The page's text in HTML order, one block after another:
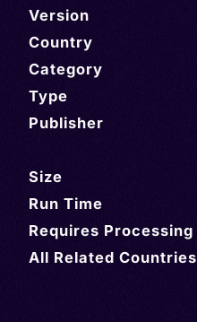
Version
Country
Category
Type
Publisher
Size
Run Time
Requires Processing
All Related Countries